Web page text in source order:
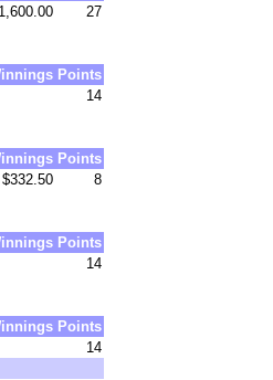
27
Points
14
Points
$332.50 8
Points
14
Points
14